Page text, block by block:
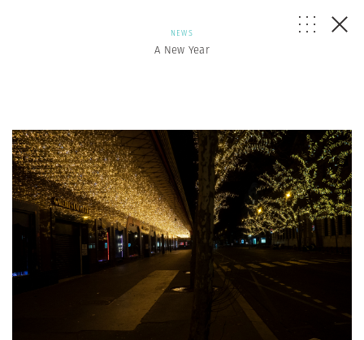
NEWS
A New Year